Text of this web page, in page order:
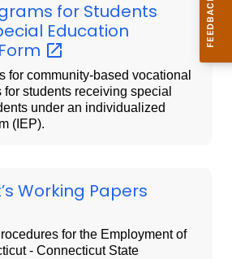
for Students
Education
Form
for community-based vocational
students receiving special
under an individualized
(IEP).
Working Papers
for the Employment of
- Connecticut State